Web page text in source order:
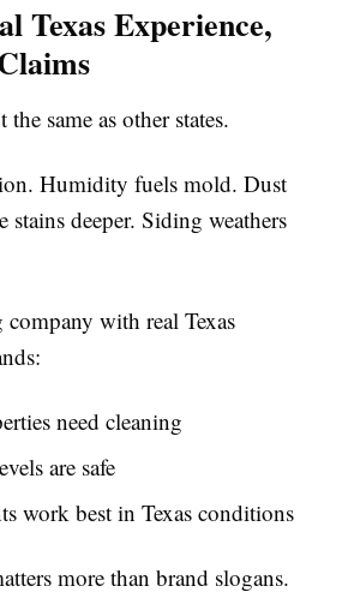
Texas Experience,
the same as other states.
Humidity fuels mold. Dust
stains deeper. Siding weathers
with real Texas
need cleaning
are safe
work best in Texas conditions
more than brand slogans.